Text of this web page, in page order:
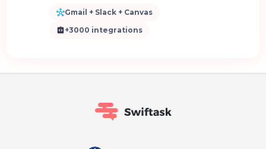
Gmail + Slack + Canvas
+3000 integrations